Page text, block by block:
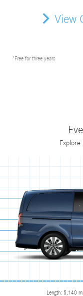
View
¹Free for three years
Explore
Length: 5,140